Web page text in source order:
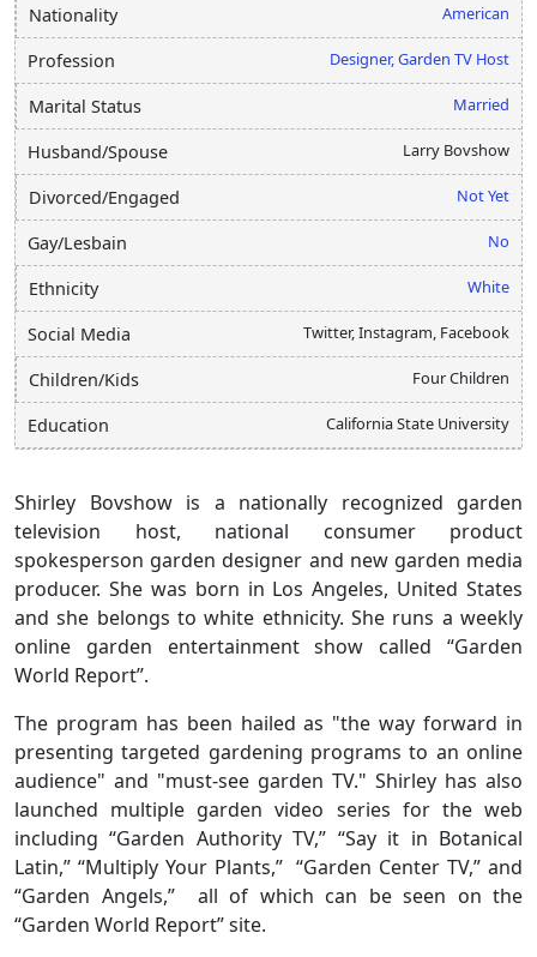
Nationality American
Profession Designer, Garden TV Host
Marital Status Married
Husband/Spouse Larry Bovshow
Divorced/Engaged Not Yet
Gay/Lesbain No
Ethnicity White
Social Media Twitter, Instagram, Facebook
Children/Kids Four Children
Education California State University
Shirley Bovshow is a nationally recognized garden
television host, national consumer product
spokesperson garden designer and new garden media
producer. She was born in Los Angeles, United States
and she belongs to white ethnicity. She runs a weekly
online garden entertainment show called “Garden
World Report”.
The program has been hailed as "the way forward in
presenting targeted gardening programs to an online
audience" and "must-see garden TV." Shirley has also
launched multiple garden video series for the web
including “Garden Authority TV,” “Say it in Botanical
Latin,” “Multiply Your Plants,” “Garden Center TV,” and
“Garden Angels,” all of which can be seen on the
“Garden World Report” site.